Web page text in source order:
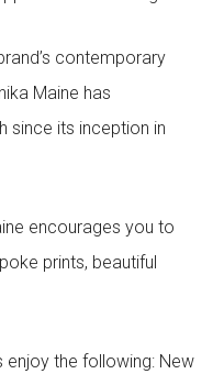
contemporary
Maine has
since its inception in
encourages you to
prints, beautiful
enjoy the following: New